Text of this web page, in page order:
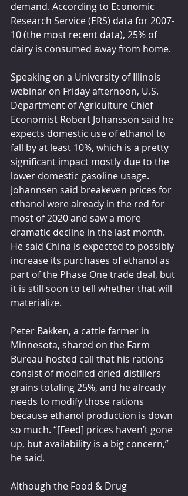
demand. According to Economic
Research Service (ERS) data for 2007-
10 (the most recent data), 25% of
dairy is consumed away from home.
Speaking on a University of Illinois
webinar on Friday afternoon, U.S.
Department of Agriculture Chief
Economist Robert Johansson said he
expects domestic use of ethanol to
fall by at least 10%, which is a pretty
significant impact mostly due to the
lower domestic gasoline usage.
Johannsen said breakeven prices for
ethanol were already in the red for
most of 2020 and saw a more
dramatic decline in the last month.
He said China is expected to possibly
increase its purchases of ethanol as
part of the Phase One trade deal, but
it is still soon to tell whether that will
materialize.
Peter Bakken, a cattle farmer in
Minnesota, shared on the Farm
Bureau-hosted call that his rations
consist of modified dried distillers
grains totaling 25%, and he already
needs to modify those rations
because ethanol production is down
so much. “[Feed] prices haven’t gone
up, but availability is a big concern,”
he said.
Although the Food & Drug